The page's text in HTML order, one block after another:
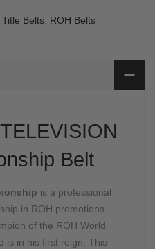
Belts ROH Belts
Belt
is a professional
in ROH promotions.
of the ROH World
is in his first reign. This